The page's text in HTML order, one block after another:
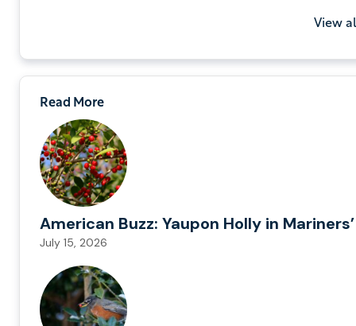
View
Read More
American Buzz: Yaupon Holly in
July 15, 2026